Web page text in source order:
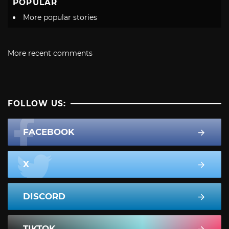
POPULAR
More popular stories
More recent comments
FOLLOW US:
FACEBOOK
X
DISCORD